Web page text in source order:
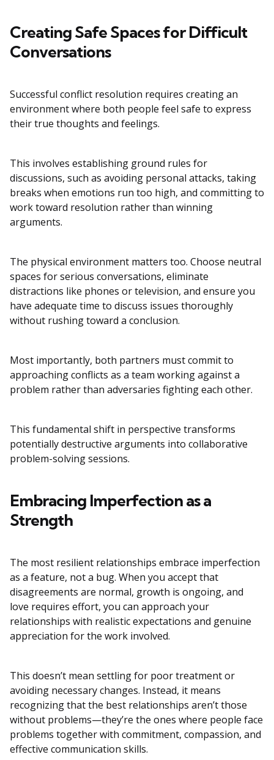
Creating Safe Spaces for Difficult
Conversations
Successful conflict resolution requires creating an
environment where both people feel safe to express
their true thoughts and feelings.
This involves establishing ground rules for
discussions, such as avoiding personal attacks, taking
breaks when emotions run too high, and committing to
work toward resolution rather than winning
arguments.
The physical environment matters too. Choose neutral
spaces for serious conversations, eliminate
distractions like phones or television, and ensure you
have adequate time to discuss issues thoroughly
without rushing toward a conclusion.
Most importantly, both partners must commit to
approaching conflicts as a team working against a
problem rather than adversaries fighting each other.
This fundamental shift in perspective transforms
potentially destructive arguments into collaborative
problem-solving sessions.
Embracing Imperfection as a
Strength
The most resilient relationships embrace imperfection
as a feature, not a bug. When you accept that
disagreements are normal, growth is ongoing, and
love requires effort, you can approach your
relationships with realistic expectations and genuine
appreciation for the work involved.
This doesn’t mean settling for poor treatment or
avoiding necessary changes. Instead, it means
recognizing that the best relationships aren’t those
without problems—they’re the ones where people face
problems together with commitment, compassion, and
effective communication skills.